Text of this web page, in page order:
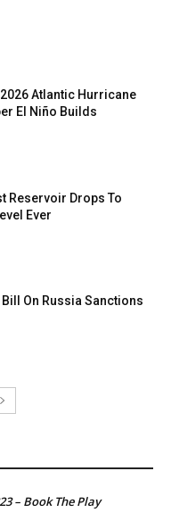
2026 Atlantic Hurricane
El Niño Builds
Reservoir Drops To
Ever
On Russia Sanctions
– Book The Play